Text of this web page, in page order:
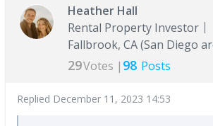
Heather Hall
Rental Property Investor
Fallbrook, CA (San Diego
29Votes | 98 Posts
Replied December 11, 2023 14:53